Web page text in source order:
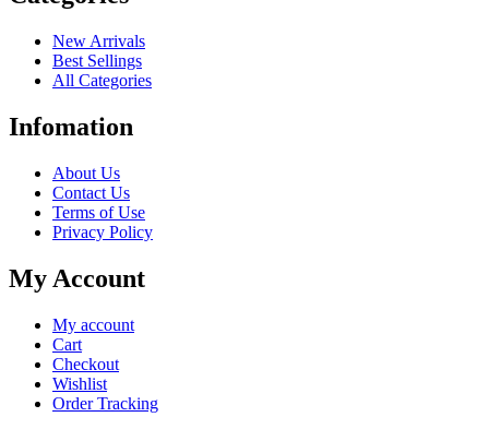
New Arrivals
Best Sellings
All Categories
Infomation
About Us
Contact Us
Terms of Use
Privacy Policy
My Account
My account
Cart
Checkout
Wishlist
Order Tracking